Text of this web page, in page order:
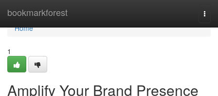
bookmarkforest
Home
Home
1
Amplify Your Brand Presence